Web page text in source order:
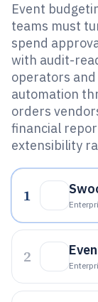
Event
teams must
spend
with audit-
operators
automation
orders
financial
extensibility
1
2